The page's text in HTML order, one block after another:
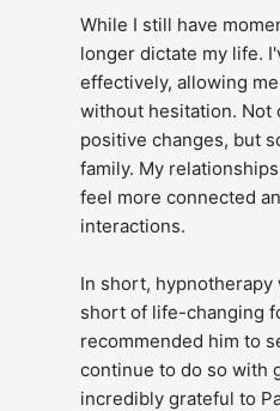
While I still have
longer dictate my life.
effectively, allowing
without hesitation. Not
positive changes, but
family. My
feel more connected
interactions.
In short, hypnotherapy
short of life-changing
recommended him to
continue to do so with
incredibly grateful to